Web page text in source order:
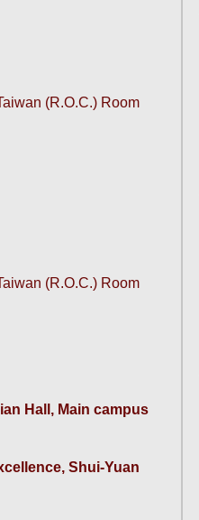
(R.O.C.) Room
(R.O.C.) Room
Hall, Main campus
Shui-Yuan